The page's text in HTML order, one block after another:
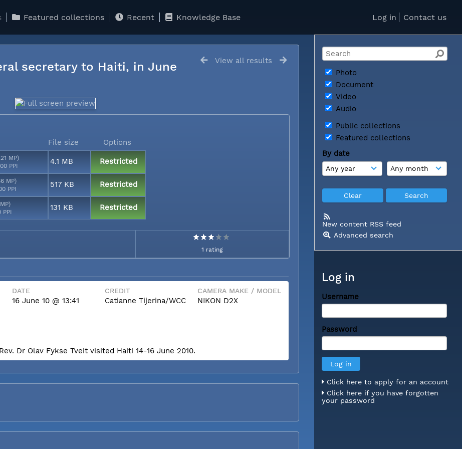
Log in Contact us
Featured collections Recent Knowledge Base
Photo
Document
Video
Audio
Public collections
Featured collections
By date
New content RSS feed
Advanced search
Log in
Username
Password
Click here to apply for an account
Click here if you have forgotten
your password
View all results
secretary to Haiti, in June
File size Options
MP)
PPI
4.1 MB Restricted
MP)
PPI
517 KB Restricted
PPI
131 KB Restricted
1 rating
DATE
16 June 10 @ 13:41
CREDIT
Catianne Tijerina/WCC
CAMERA MAKE / MODEL
NIKON D2X
Dr Olav Fykse Tveit visited Haiti 14-16 June 2010.